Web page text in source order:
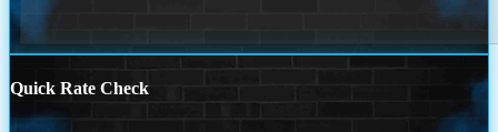
Quick Rate Check